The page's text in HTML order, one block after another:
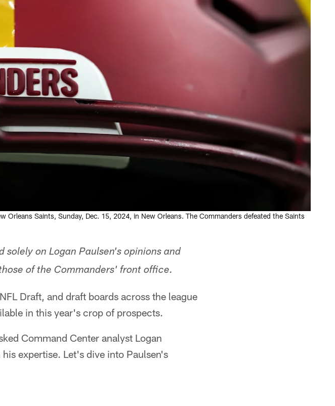
Saints, Sunday, Dec. 15, 2024, in New Orleans. The Commanders defeated the Saints
solely on Logan Paulsen's opinions and
of the Commanders' front office.
Draft, and draft boards across the league
in this year's crop of prospects.
Command Center analyst Logan
expertise. Let's dive into Paulsen's